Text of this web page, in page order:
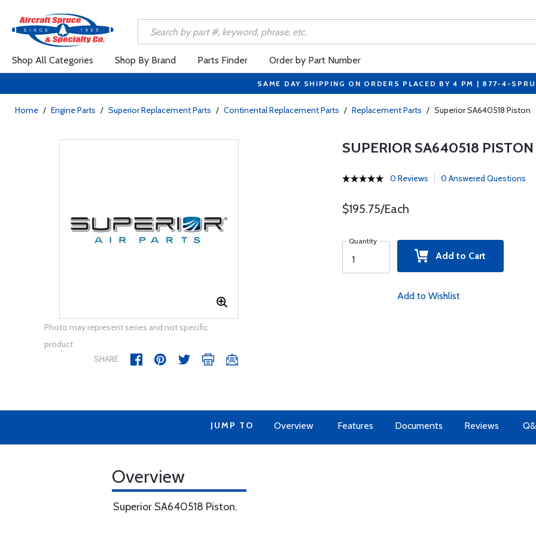
Shop All Categories Shop By Brand Parts Finder Order by Part Number
SAME DAY SHIPPING ON ORDERS PLACED BY 4 PM | 877-4-
Home / Engine Parts / Superior Replacement Parts / Continental Replacement Parts / Replacement Parts / Superior SA640518 Piston
Photo may represent series and not specific
product
SHARE
SUPERIOR SA640518 PISTON
0 Reviews 0 Answered Questions
$195.75/Each
Quantity
Add to Cart
Add to Wishlist
JUMP TO Overview Features Documents Reviews
Overview
Superior SA640518 Piston.